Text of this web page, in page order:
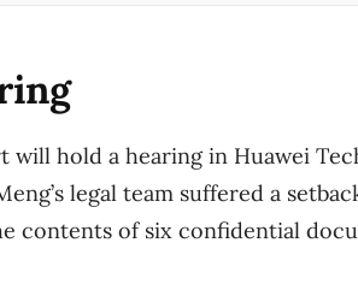
will hold a hearing in Huawei
legal team suffered a
contents of six confidential